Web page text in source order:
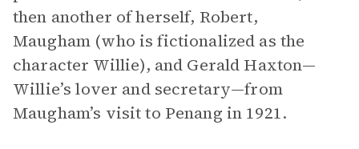
then another of herself, Robert,
Maugham (who is fictionalized as the
character Willie), and Gerald Haxton—
Willie’s lover and secretary—from
Maugham’s visit to Penang in 1921.